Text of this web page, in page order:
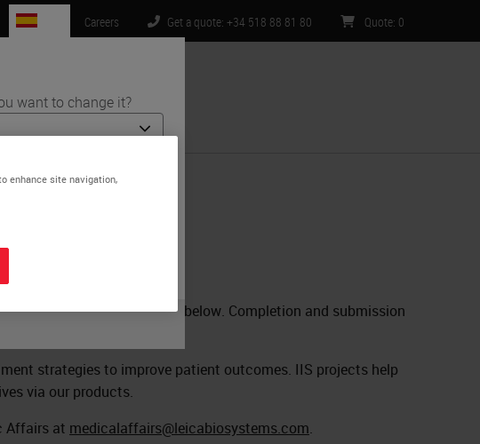
want to change it?
and medical
of our website is specific
Careers Get a quote: +34 518 88 81 80 Quote: 0
Contact Us
please complete the form below. Completion and submission
strategies to improve patient outcomes. IIS projects help
via our products.
Affairs at medicalaffairs@leicabiosystems.com.
enhance site navigation,